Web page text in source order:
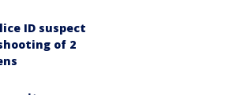
ID suspect
of 2